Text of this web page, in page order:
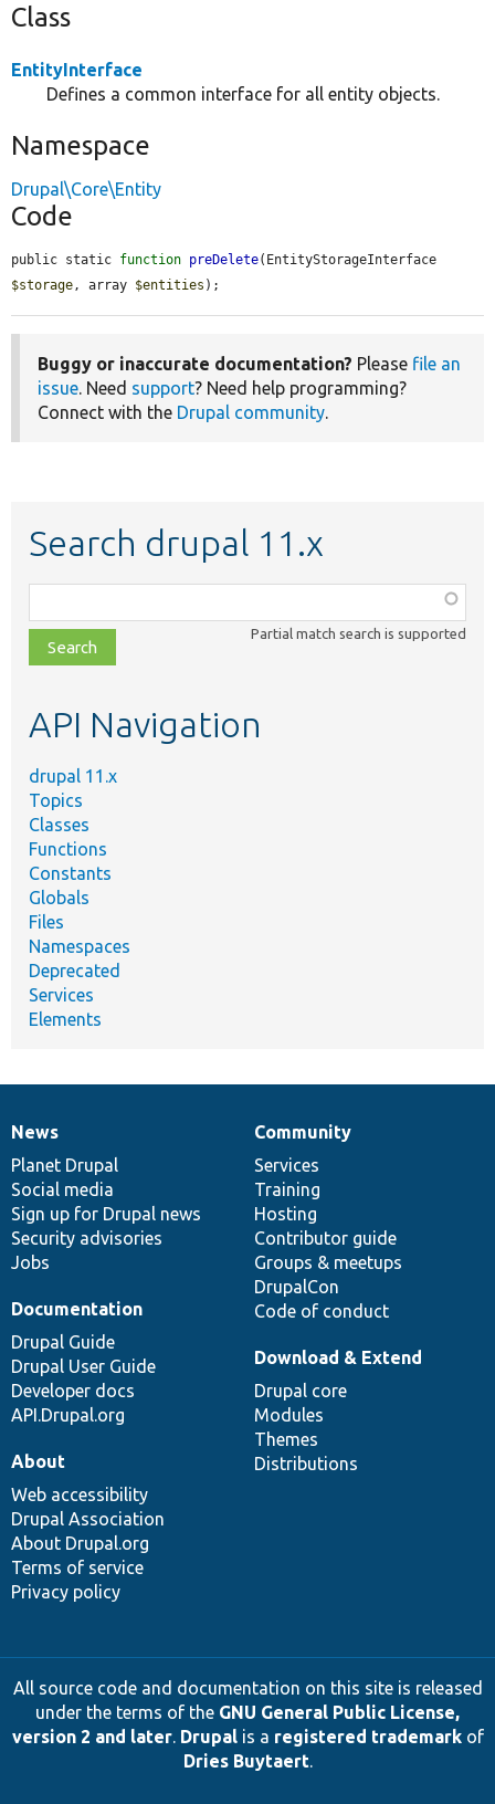
Class
EntityInterface
Defines a common interface for all entity objects.
Namespace
Drupal\Core\Entity
Code
public static function preDelete
$storage, array $entities );
Buggy or inaccurate documentation? Please file an
issue. Need support? Need help programming?
Connect with the Drupal community.
Search drupal 11.x
class,
file,
topic,
Partial match search is supported
API Navigation
drupal 11.x
Topics
Classes
Functions
Constants
Globals
Files
Namespaces
Deprecated
Services
Elements
News
items
News
Planet Drupal
Social media
Sign up for Drupal news
Security advisories
Jobs
Our
community
Community
Services
Training
Hosting
Contributor guide
Groups & meetups
DrupalCon
Code of conduct
Documentation
Documentation
Drupal Guide
Drupal User Guide
Developer docs
API.Drupal.org
Drupal
code
base
Download & Extend
Drupal core
Modules
Themes
Distributions
Governance
of
community
About
Web accessibility
Drupal Association
About Drupal.org
Terms of service
Privacy policy
All source code and documentation on this site is released
under the terms of the GNU General Public License,
version 2 and later. Drupalis a registered trademarkof
Dries Buytaert.